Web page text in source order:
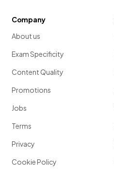
Company
About us
Exam Specificity
Content Quality
Promotions
Jobs
Terms
Privacy
Cookie Policy